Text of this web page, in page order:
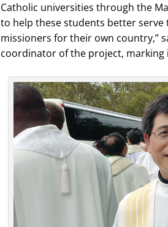
Catholic universities through the
to help these students better serve
missioners for their own country,”
coordinator of the project, marking